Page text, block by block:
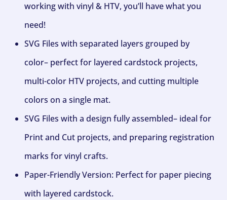
working with vinyl & HTV, you’ll have what you
need!
SVG Files with separated layers grouped by
color– perfect for layered cardstock projects,
multi-color HTV projects, and cutting multiple
colors on a single mat.
SVG Files with a design fully assembled– ideal for
Print and Cut projects, and preparing registration
marks for vinyl crafts.
Paper-Friendly Version: Perfect for paper piecing
with layered cardstock.